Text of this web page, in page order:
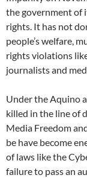
the government of
rights. It has not
people’s welfare,
rights violations
journalists and
Under the Aquino
killed in the line of
Media Freedom
be have become
of laws like the
failure to pass an